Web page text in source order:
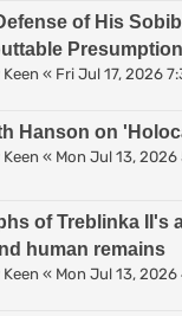
of His
Presumption
Keen « Fri Jul 17, 2026
Hanson on
Keen « Mon Jul 13, 2026
of Treblinka II's
human remains
Keen « Mon Jul 13, 2026